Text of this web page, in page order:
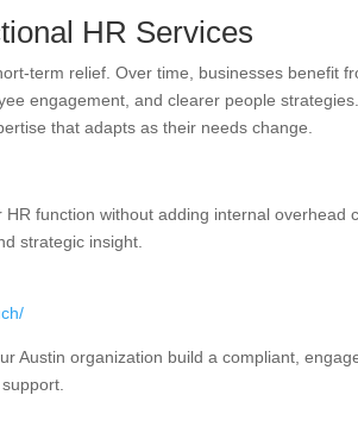
HR Services
term relief. Over time, businesses benefit
engagement, and clearer people
that adapts as their needs change.
function without adding internal overhead
strategic insight.
Austin organization build a compliant,